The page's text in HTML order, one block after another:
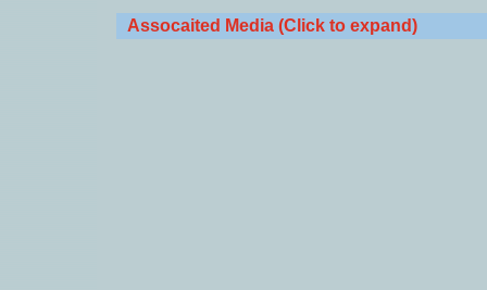
Assocaited Media (Click to expand)